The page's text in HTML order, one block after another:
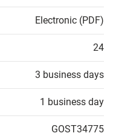
Electronic (PDF)
24
3 business days
1 business day
GOST34775